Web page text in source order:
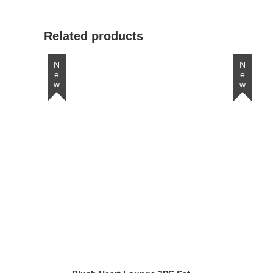
Related products
New New